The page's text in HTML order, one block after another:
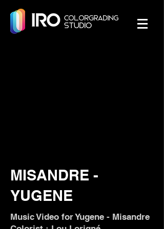
MISANDRE -
YUGENE
Music Video for Yugene - Misandre